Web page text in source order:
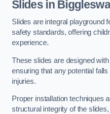
Slides in
Slides are integral playground
safety standards, offering
experience.
These slides are designed
ensuring that any potential
injuries.
Proper installation techniques
structural integrity of the